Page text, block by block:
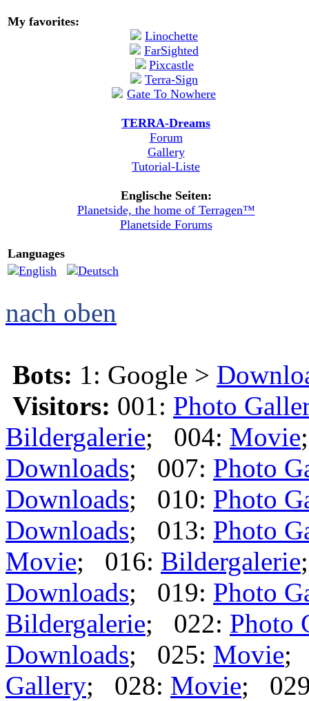
My favorites:
TERRA-Dreams
Forum
Gallery
Tutorial-Liste
Englische Seiten:
Planetside, the home of Terragen™
Planetside Forums
Languages
nach oben
Bots: 1: Google >
Visitors: 001: Photo
Bildergalerie; 004: Movie
Downloads; 007: Photo
Downloads; 010: Photo
Downloads; 013: Photo
Movie; 016: Bildergalerie
Downloads; 019: Photo
Bildergalerie; 022: Photo
Downloads; 025: Movie;
Gallery; 028: Movie;